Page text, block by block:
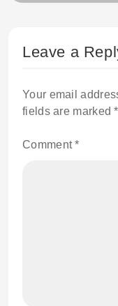
Leave a
Your email
fields are marked*
Comment*